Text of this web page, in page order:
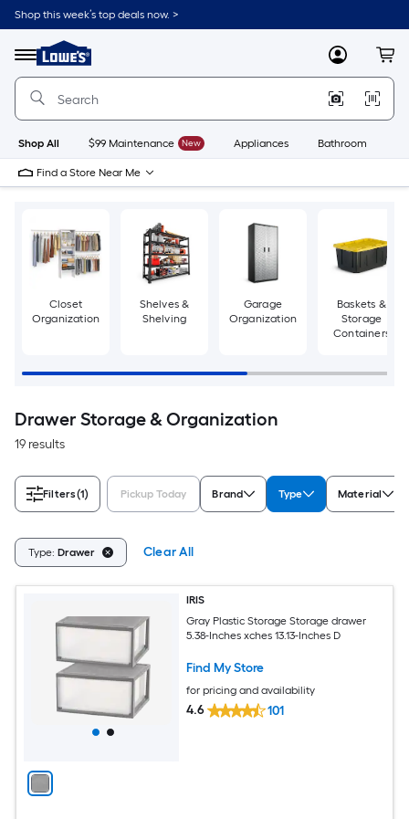
Skip
to
content
Shop this week’s top deals now. >
Menu
Link
to
Lowe's
Improvement
Home
Page
MyLowes
Shop All $99 Maintenance New Appliances Bathroom
Find a Store Near Me
Closet
Organization
Shelves &
Shelving
Garage
Organization
Baskets &
Storage
Containers
Drawer Storage & Organization
19 results
Filters(1) Pickup Today Brand Type Material
Type: Drawer Clear All
IRIS
Gray Plastic Storage Storage drawer
5.38-Inches xches 13.13-Inches D
Find My Store
for pricing and availability
4.6 101